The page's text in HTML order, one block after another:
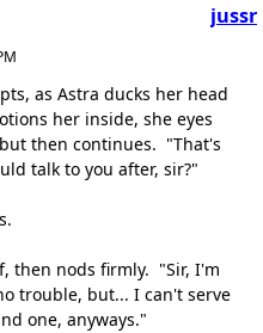
jussr
as Astra ducks her head
her inside, she eyes
then continues. "That's
talk to you after, sir?"
then nods firmly. "Sir, I'm
trouble, but... I can't serve
one, anyways."